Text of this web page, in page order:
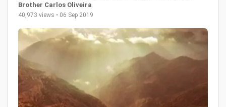
Brother Carlos Oliveira
40,973 views • 06 Sep 2019